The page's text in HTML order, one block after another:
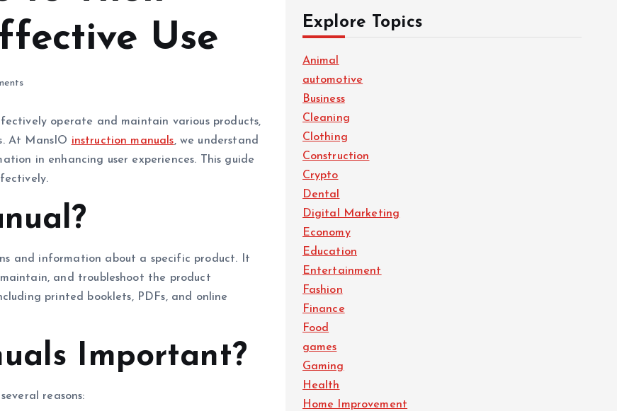
Use
operate and maintain various products,
At MansIO instruction manuals, we understand
in enhancing user experiences. This guide
and information about a specific product. It
and troubleshoot the product
printed booklets, PDFs, and online
Important?
reasons:
Explore Topics
Animal
automotive
Business
Cleaning
Clothing
Construction
Crypto
Dental
Digital Marketing
Economy
Education
Entertainment
Fashion
Finance
Food
games
Gaming
Health
Home Improvement